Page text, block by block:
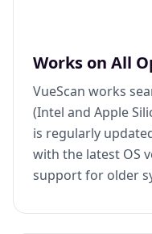
Works on All
VueScan works
(Intel and Apple
is regularly
with the latest OS
support for older